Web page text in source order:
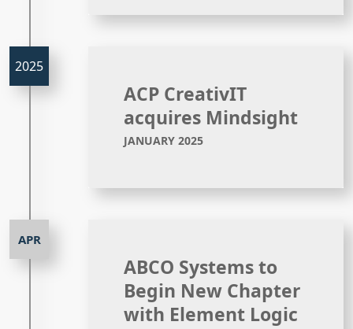
ACP CreativIT
acquires Mindsight
JANUARY 2025
ABCO Systems to
Begin New Chapter
with Element Logic